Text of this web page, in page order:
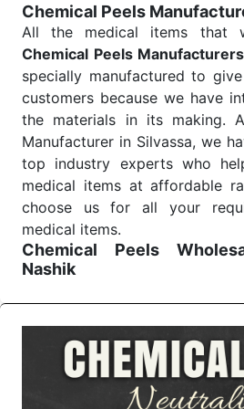
Send Enquiry
Chemical Peels
All the medical items that
Chemical Peels
specially manufactured to
customers because we have
the materials in its making.
Manufacturer in Silvassa, we
top industry experts who
medical items at affordable
choose us for all your
medical items.
Chemical Peels
Nashik
surgery, emergency, and
meet healthcare
Consider us for all the
Wholesale Suppliers in